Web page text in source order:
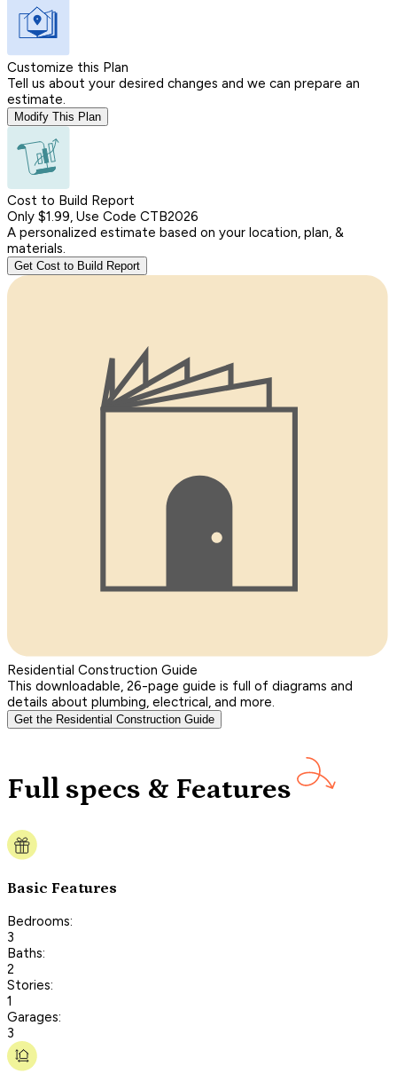
Customize this Plan
Tell us about your desired changes and we can prepare an
estimate.
Modify This Plan
Cost to Build Report
Only $1.99, Use Code CTB2026
A personalized estimate based on your location, plan, &
materials.
Get Cost to Build Report
Residential Construction Guide
This downloadable, 26-page guide is full of diagrams and
details about plumbing, electrical, and more.
Get the Residential Construction Guide
Full specs & Features
Basic Features
Bedrooms:
3
Baths:
2
Stories:
1
Garages:
3